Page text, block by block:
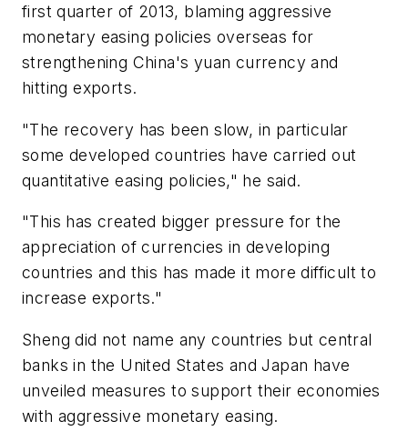
first quarter of 2013, blaming aggressive
monetary easing policies overseas for
strengthening China's yuan currency and
hitting exports.
"The recovery has been slow, in particular
some developed countries have carried out
quantitative easing policies," he said.
"This has created bigger pressure for the
appreciation of currencies in developing
countries and this has made it more difficult to
increase exports."
Sheng did not name any countries but central
banks in the United States and Japan have
unveiled measures to support their economies
with aggressive monetary easing.